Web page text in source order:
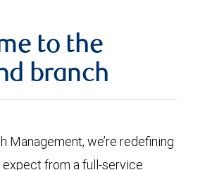
to the
branch
Management, we’re redefining
expect from a full-service